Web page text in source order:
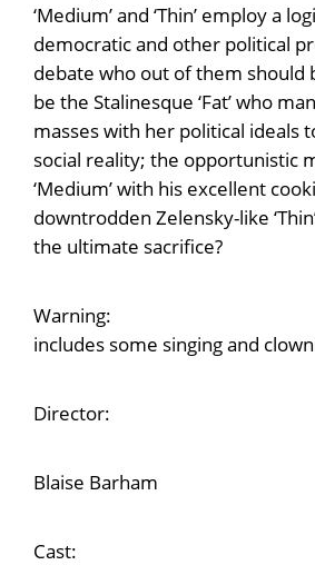
‘Medium’ and ‘Thin’ employ a
democratic and other political
debate who out of them should
be the Stalinesque ‘Fat’ who
masses with her political ideals
social reality; the opportunistic
‘Medium’ with his excellent
downtrodden Zelensky-like
the ultimate sacrifice?
Warning:
includes some singing and
Director:
Blaise Barham
Cast: